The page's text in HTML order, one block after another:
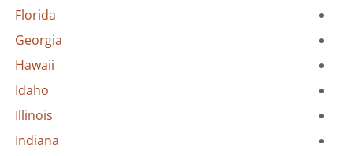
Florida
Georgia
Hawaii
Idaho
Illinois
Indiana